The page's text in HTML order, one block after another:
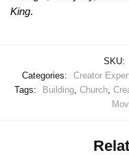
King.
SKU:
Categories:
Creator
Tags:
Building Church